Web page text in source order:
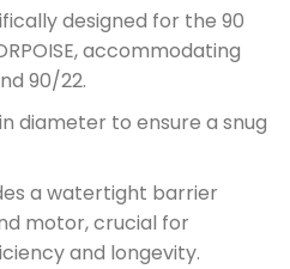
designed for the 90
accommodating
90/22.
diameter to ensure a snug
a watertight barrier
motor, crucial for
and longevity.